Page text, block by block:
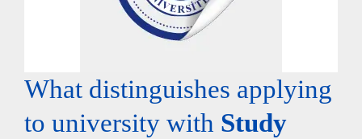
What distinguishes applying
to university with Study